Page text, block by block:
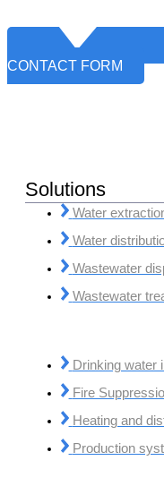
CONTACT FORM
Solutions
Water
Water
Wastewater
Wastewater
Drinking water
Fire
Heating and
Production